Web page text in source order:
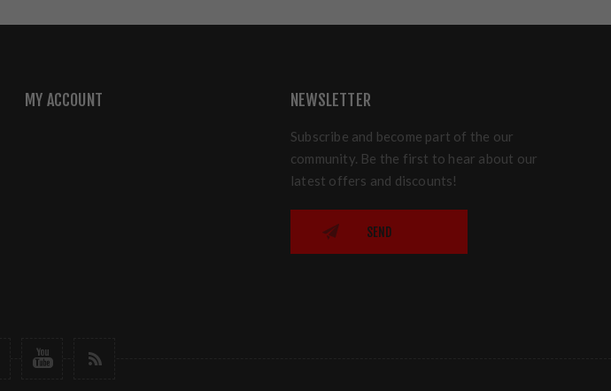
MY ACCOUNT NEWSLETTER
Subscribe and become part of the our
community. Be the first to hear about our
latest offers and discounts!
SEND